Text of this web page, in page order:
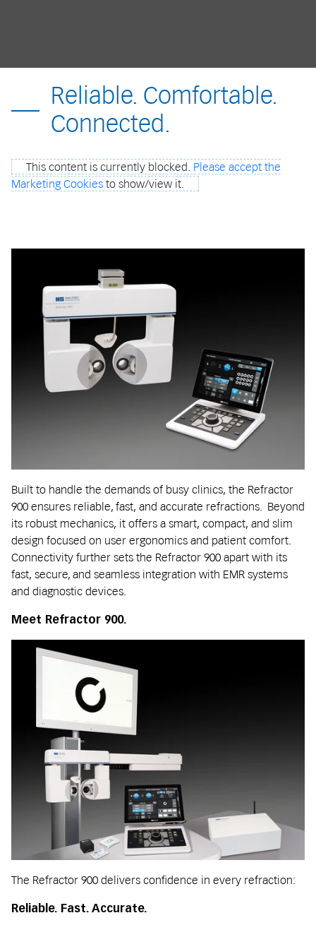
Reliable. Comfortable.
Connected.
This content is currently blocked. Please accept the
Marketing Cookies to show/view it.
Built to handle the demands of busy clinics, the Refractor
900 ensures reliable, fast, and accurate refractions. Beyond
its robust mechanics, it offers a smart, compact, and slim
design focused on user ergonomics and patient comfort.
Connectivity further sets the Refractor 900 apart with its
fast, secure, and seamless integration with EMR systems
and diagnostic devices.
Meet Refractor 900.
The Refractor 900 delivers confidence in every refraction:
Reliable. Fast. Accurate.